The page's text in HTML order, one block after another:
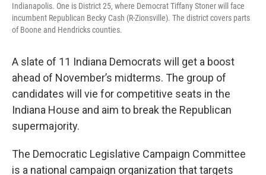
Indianapolis. One is District 25, where Democrat Tiffany Stoner will face
incumbent Republican Becky Cash (R-Zionsville). The district covers parts
of Boone and Hendricks counties.
A slate of 11 Indiana Democrats will get a boost
ahead of November’s midterms. The group of
candidates will vie for competitive seats in the
Indiana House and aim to break the Republican
supermajority.
The Democratic Legislative Campaign Committee
is a national campaign organization that targets